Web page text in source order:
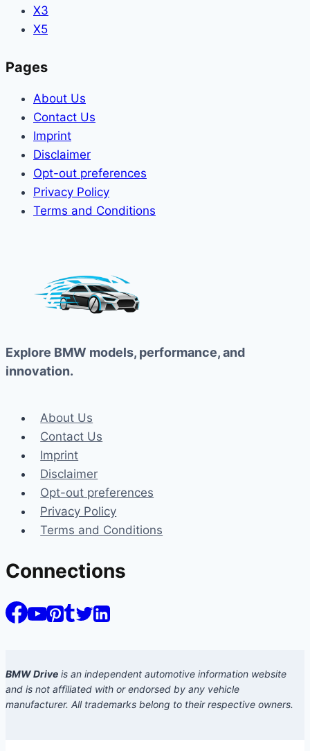
X3
X5
Pages
About Us
Contact Us
Imprint
Disclaimer
Opt-out preferences
Privacy Policy
Terms and Conditions
Explore BMW models, performance, and
innovation.
About Us
Contact Us
Imprint
Disclaimer
Opt-out preferences
Privacy Policy
Terms and Conditions
Connections
BMW Drive is an independent automotive information website
and is not affiliated with or endorsed by any vehicle
manufacturer. All trademarks belong to their respective owners.